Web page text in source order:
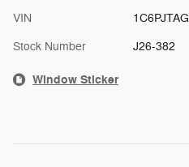
VIN
Stock Number J26-382
Window Sticker